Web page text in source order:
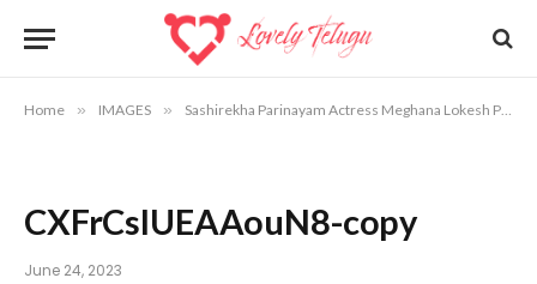
Home » IMAGES » Sashirekha Parinayam Actress Meghana Lokesh Photos
CXFrCslUEAAouN8-copy
June 24, 2023